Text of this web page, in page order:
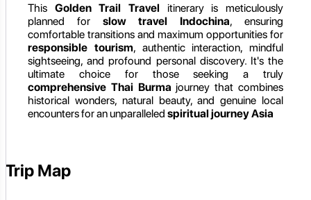
This Golden Trail Travel itinerary is meticulously
planned for slow travel Indochina, ensuring
comfortable transitions and maximum opportunities for
responsible tourism, authentic interaction, mindful
sightseeing, and profound personal discovery. It's the
ultimate choice for those seeking a truly
comprehensive Thai Burma journey that combines
historical wonders, natural beauty, and genuine local
encounters for an unparalleled spiritual journey Asia
Trip Map